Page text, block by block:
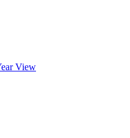
View